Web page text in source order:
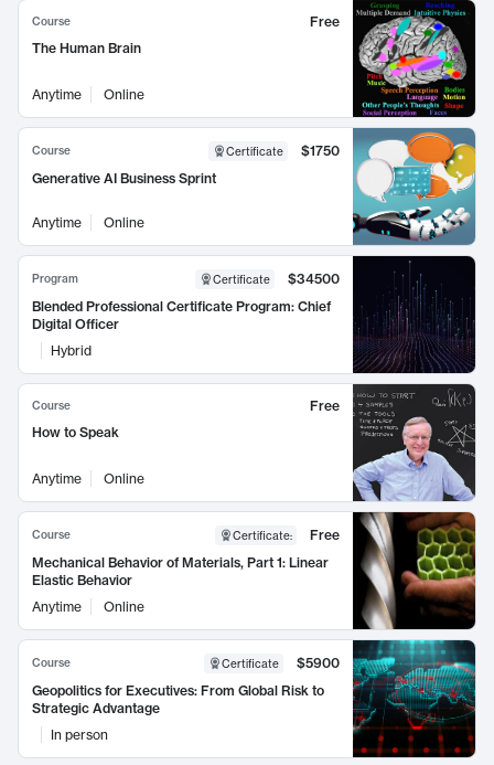
Course
Free
The Human Brain
Anytime Online
Course Certificate
$1750
Generative AI Business Sprint
Anytime Online
Program Certificate
$34500
Blended Professional Certificate Program: Chief
Digital Officer
Hybrid
Course
Free
How to Speak
Anytime Online
Course Certificate:
Free
Mechanical Behavior of Materials, Part 1: Linear
Elastic Behavior
Anytime
Online
Course Certificate
$5900
Geopolitics for Executives: From Global Risk to
Strategic Advantage
In person